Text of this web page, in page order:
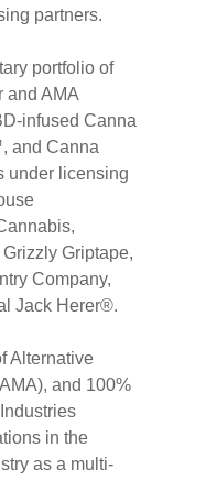
partners.
portfolio of
and AMA
infused Canna
and Canna
under licensing
Griptape,
Company,
Jack Herer®.
Alternative
and 100%
in the
as a multi-